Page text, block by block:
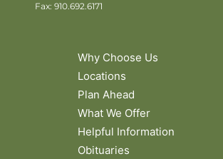
Fax: 910.692.6171
Why Choose Us
Locations
Plan Ahead
What We Offer
Helpful Information
Obituaries